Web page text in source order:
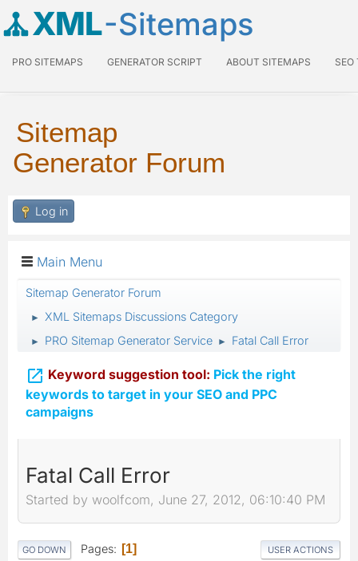
XML-Sitemaps
PRO SITEMAPS GENERATOR SCRIPT ABOUT SITEMAPS SEO
Sitemap
Generator Forum
Log in
Main Menu
Sitemap Generator Forum
► XML Sitemaps Discussions Category
► PRO Sitemap Generator Service ► Fatal Call Error
 Keyword suggestion tool: Pick the right
keywords to target in your SEO and PPC
campaigns
Fatal Call Error
Started by woolfcom, June 27, 2012, 06:10:40 PM
GO DOWN Pages 1 USER ACTIONS